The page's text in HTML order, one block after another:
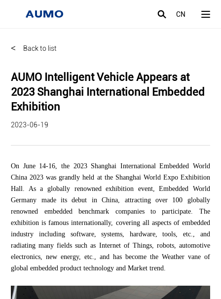
CN
< Back to list
AUMO Intelligent Vehicle Appears at
2023 Shanghai International Embedded
Exhibition
2023-06-19
On June 14-16, the 2023 Shanghai International Embedded World
China 2023 was grandly held at the Shanghai World Expo Exhibition
Hall. As a globally renowned exhibition event, Embedded World
Germany made its debut in China, attracting over 100 globally
renowned embedded benchmark companies to participate. The
exhibition is famous internationally, covering all aspects of embedded
industry including software, systems, hardware, tools, etc., and
radiating many fields such as Internet of Things, robots, automotive
electronics, new energy, etc., and has become the Weather vane of
global embedded product technology and Market trend.